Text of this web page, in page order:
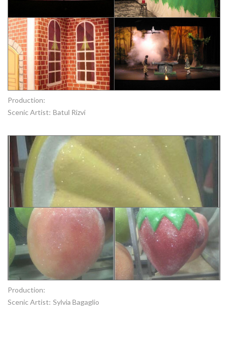
Production:
Scenic Artist: Batul Rizvi
Production:
Scenic Artist: Sylvia Bagaglio